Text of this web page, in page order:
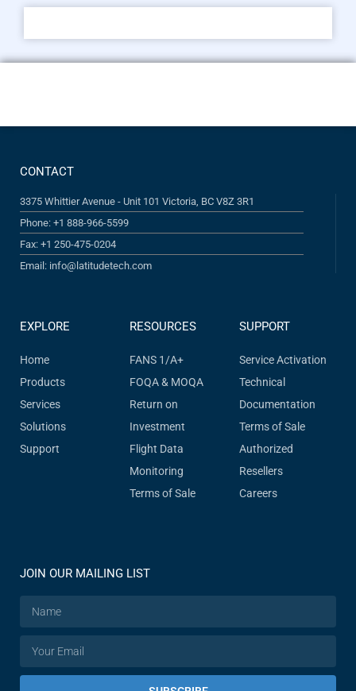
CONTACT
3375 Whittier Avenue - Unit 101 Victoria, BC V8Z 3R1
Phone: +1 888-966-5599
Fax: +1 250-475-0204
Email: info@latitudetech.com
EXPLORE
Home
Products
Services
Solutions
Support
RESOURCES
FANS 1/A+
FOQA & MOQA
Return on
Investment
Flight Data
Monitoring
Terms of Sale
SUPPORT
Service Activation
Technical
Documentation
Terms of Sale
Authorized
Resellers
Careers
JOIN OUR MAILING LIST